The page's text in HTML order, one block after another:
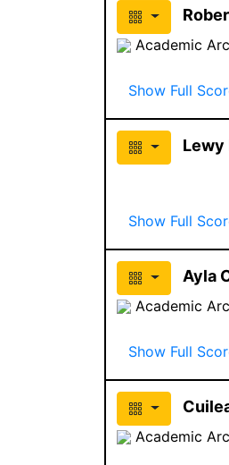
Academic
Show Full
Lewy
Show Full
Ayla
Academic
Show Full
Academic